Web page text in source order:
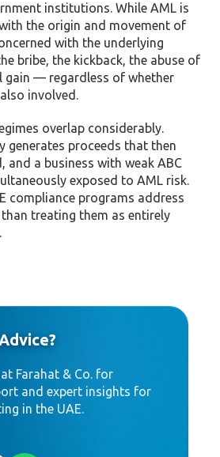
institutions. While AML is
the origin and movement of
with the underlying
bribe, the kickback, the abuse of
gain — regardless of whether
involved.
overlap considerably.
generates proceeds that then
and a business with weak ABC
exposed to AML risk.
compliance programs address
treating them as entirely
Farahat & Co. for
and expert insights for
in the UAE.